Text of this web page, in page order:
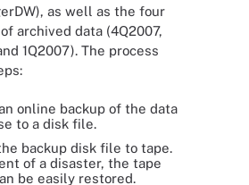
as well as the four
archived data (4Q2007,
1Q2007). The process
online backup of the data
to a disk file.
backup disk file to tape.
of a disaster, the tape
be easily restored.